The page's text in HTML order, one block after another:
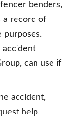
benders,
a record of
purposes.
accident
can use if
accident,
help.